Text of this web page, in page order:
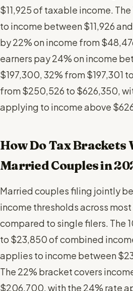
$11,925 of taxable income.
to income between $11,926
by 22% on income from
earners pay 24% on income
$197,300, 32% from $197,301
from $250,526 to $626,350,
applying to income above
How Do Tax Brackets
Married Couples in
Married couples filing jointly
income thresholds across
compared to single filers. The
to $23,850 of combined
applies to income between
The 22% bracket covers
$206,700, with the 24% rate